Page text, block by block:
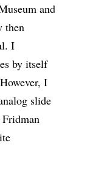
and
then
I
by itself
I
slide